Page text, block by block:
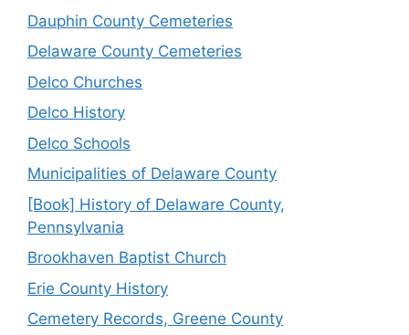
Dauphin County Cemeteries
Delaware County Cemeteries
Delco Churches
Delco History
Delco Schools
Municipalities of Delaware County
[Book] History of Delaware County,
Pennsylvania
Brookhaven Baptist Church
Erie County History
Cemetery Records, Greene County